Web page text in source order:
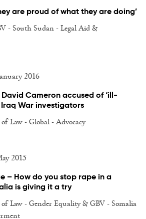
are proud of what they are doing’
- South Sudan - Legal Aid &
2016
Cameron accused of ‘ill-
War investigators
Law - Global - Advocacy
2015
– How do you stop rape in a
is giving it a try
Law - Gender Equality & GBV - Somalia